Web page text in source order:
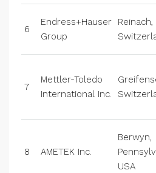
6
Endress+Hauser
Group
Reinach,
7
Mettler-Toledo
International Inc.
8 AMETEK Inc.
Berwyn,
USA